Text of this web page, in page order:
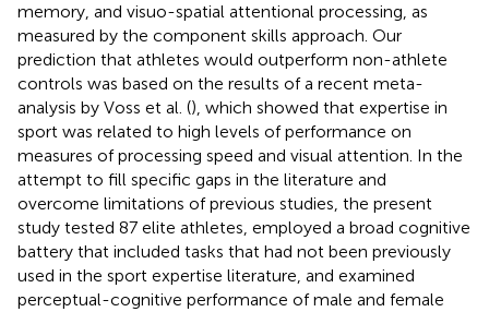
memory, and visuo-spatial attentional processing, as
measured by the component skills approach. Our
prediction that athletes would outperform non-athlete
controls was based on the results of a recent meta-
analysis by Voss et al. (), which showed that expertise in
sport was related to high levels of performance on
measures of processing speed and visual attention. In the
attempt to fill specific gaps in the literature and
overcome limitations of previous studies, the present
study tested 87 elite athletes, employed a broad cognitive
battery that included tasks that had not been previously
used in the sport expertise literature, and examined
perceptual-cognitive performance of male and female